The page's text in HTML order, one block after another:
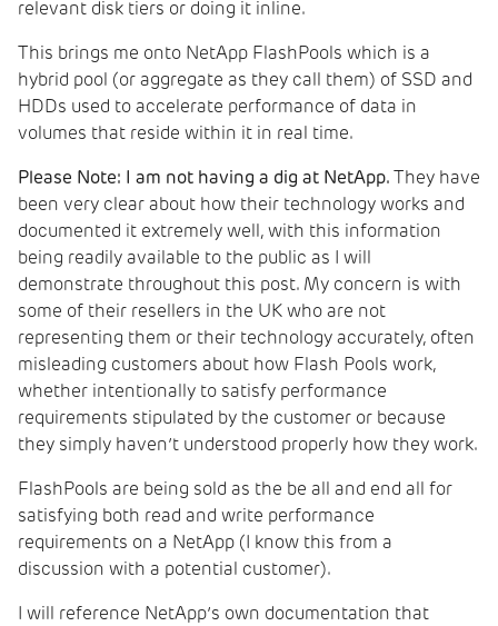
relevant disk tiers or doing it inline.
This brings me onto NetApp FlashPools which is a
hybrid pool (or aggregate as they call them) of SSD and
HDDs used to accelerate performance of data in
volumes that reside within it in real time.
Please Note: I am not having a dig at NetApp. They have
been very clear about how their technology works and
documented it extremely well, with this information
being readily available to the public as I will
demonstrate throughout this post. My concern is with
some of their resellers in the UK who are not
representing them or their technology accurately, often
misleading customers about how Flash Pools work,
whether intentionally to satisfy performance
requirements stipulated by the customer or because
they simply haven’t understood properly how they work.
FlashPools are being sold as the be all and end all for
satisfying both read and write performance
requirements on a NetApp (I know this from a
discussion with a potential customer).
I will reference NetApp’s own documentation that